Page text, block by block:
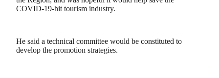
COVID-19-hit tourism industry.
He said a technical committee would be constituted to
develop the promotion strategies.